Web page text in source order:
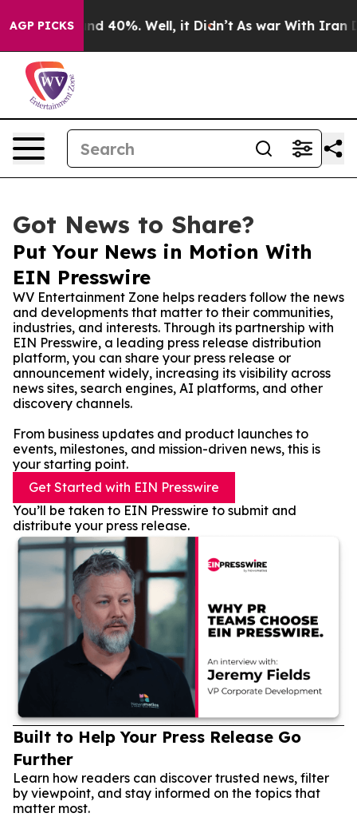
AGP PICKS
Around 40%. Well, it Didn’t As war With Iran
Got News to Share?
Put Your News in Motion With
EIN Presswire
WV Entertainment Zone helps readers follow the news
and developments that matter to their communities,
industries, and interests. Through its partnership with
EIN Presswire, a leading press release distribution
platform, you can share your press release or
announcement widely, increasing its visibility across
news sites, search engines, AI platforms, and other
discovery channels.
From business updates and product launches to
events, milestones, and mission-driven news, this is
your starting point.
Get Started with EIN Presswire
You’ll be taken to EIN Presswire to submit and
distribute your press release.
Built to Help Your Press Release Go
Further
Learn how readers can discover trusted news, filter
by viewpoint, and stay informed on the topics that
matter most.